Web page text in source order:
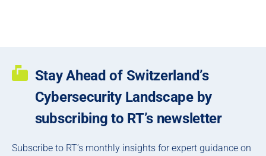
Stay Ahead of Switzerland’s
Cybersecurity Landscape by
subscribing to RT’s newsletter
Subscribe to RT’s monthly insights for expert guidance on